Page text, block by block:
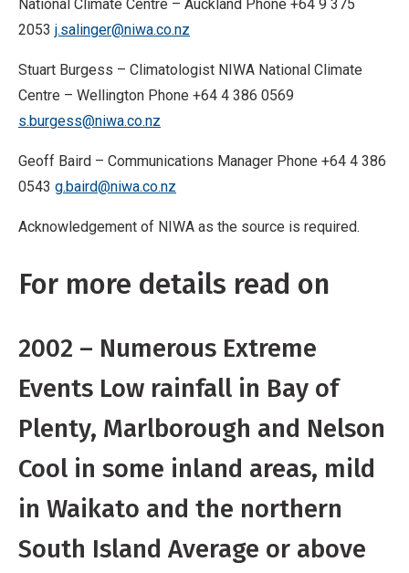
National Climate Centre – Auckland Phone +64 9 375
2053 j.salinger@niwa.co.nz
Stuart Burgess – Climatologist NIWA National Climate
Centre – Wellington Phone +64 4 386 0569
s.burgess@niwa.co.nz
Geoff Baird – Communications Manager Phone +64 4 386
0543 g.baird@niwa.co.nz
Acknowledgement of NIWA as the source is required.
For more details read on
2002 – Numerous Extreme
Events Low rainfall in Bay of
Plenty, Marlborough and Nelson
Cool in some inland areas, mild
in Waikato and the northern
South Island Average or above